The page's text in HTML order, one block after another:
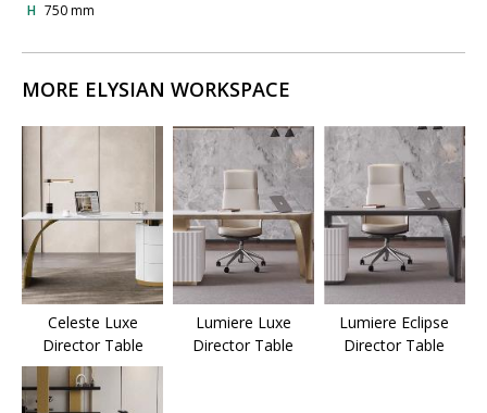
H 750 mm
MORE ELYSIAN WORKSPACE
Celeste Luxe
Director Table
Lumiere Luxe
Director Table
Lumiere Eclipse
Director Table